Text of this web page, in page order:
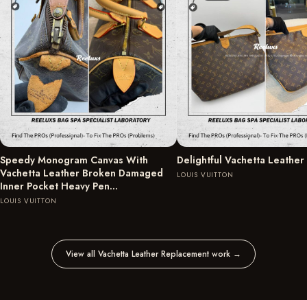
Speedy Monogram Canvas With
Vachetta Leather Broken Damaged
Inner Pocket Heavy Pen…
LOUIS VUITTON
Delightful Vachetta Leather
LOUIS VUITTON
View all Vachetta Leather Replacement work →